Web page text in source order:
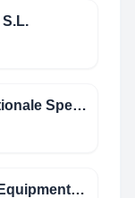
Frigosped Gmbh Internationale Spedition
GREX- Georgetown Rail Equipment Company